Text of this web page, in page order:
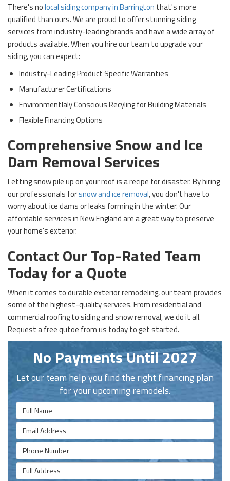
There's nolocal siding company in Barrington that's more
qualified than ours. We are proud to offer stunning siding
services from industry-leading brands and have a wide array of
products available. When you hire our team to upgrade your
siding, you can expect:
Industry-Leading Product Specific Warranties
Manufacturer Certifications
Environmentlaly Conscious Recyling for Building Materials
Flexible Financing Options
Comprehensive Snow and Ice
Dam Removal Services
Letting snow pile up on your roof is a recipe for disaster. By hiring
our professionals forsnow and ice removal, you don't have to
worry about ice dams or leaks forming in the winter. Our
affordable services in New England are a great way to preserve
your home's exterior.
Contact Our Top-Rated Team
Today for a Quote
When it comes to durable exterior remodeling, our team provides
some of the highest-quality services. From residential and
commercial roofing to siding and snow removal, we do it all.
Request a free qutoe from us today to get started.
No Payments Until 2027
Let our team help you find the right financing plan
for your upcoming remodels.
Full Name
Email Address
Phone Number
Full Address